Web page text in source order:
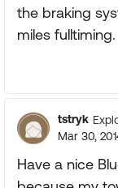
the braking
miles fulltiming.
tstryk
Mar 30,
Have a nice